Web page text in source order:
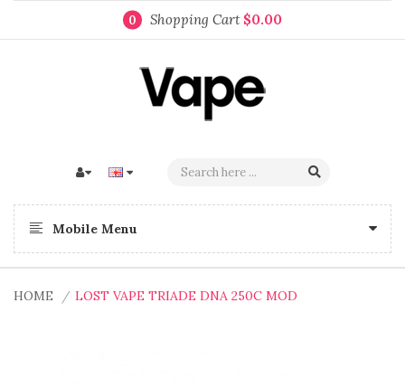
0 Shopping Cart $0.00
Mobile Menu
HOME LOST VAPE TRIADE DNA 250C MOD